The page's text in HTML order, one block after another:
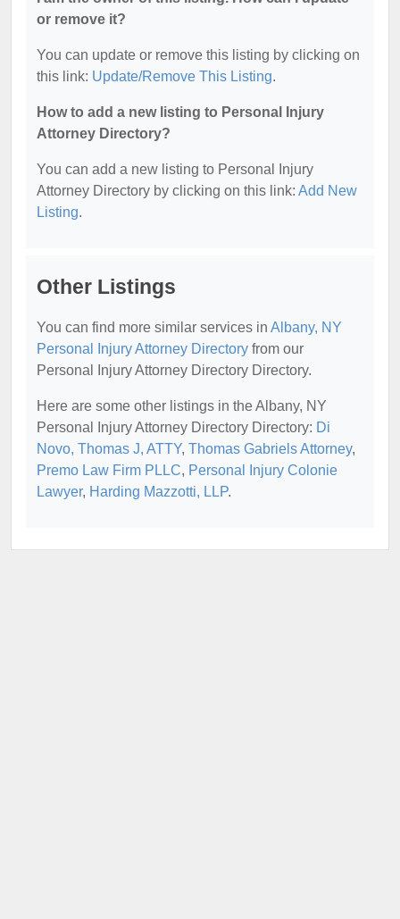
or remove it?
You can update or remove this listing by clicking on
this link: Update/Remove This Listing.
How to add a new listing to Personal Injury
Attorney Directory?
You can add a new listing to Personal Injury
Attorney Directory by clicking on this link: Add New
Listing.
Other Listings
You can find more similar services in Albany, NY
Personal Injury Attorney Directory from our
Personal Injury Attorney Directory Directory.
Here are some other listings in the Albany, NY
Personal Injury Attorney Directory Directory: Di
Novo, Thomas J, ATTY, Thomas Gabriels Attorney,
Premo Law Firm PLLC, Personal Injury Colonie
Lawyer, Harding Mazzotti, LLP.